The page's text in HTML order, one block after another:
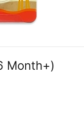
Month+)